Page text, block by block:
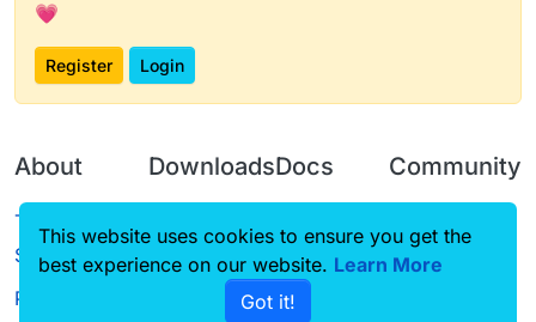
💗
Register Login
About
Terms of
Service
Privacy Policy
Downloads
Source code
Docs
CustomHUD
AutoSettings
Community
Guilded
This website uses cookies to ensure you get the
best experience on our website. Learn More
Got it!